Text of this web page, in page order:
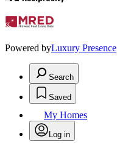
Powered byLuxury Presence
Search
Saved
My Homes
Log in